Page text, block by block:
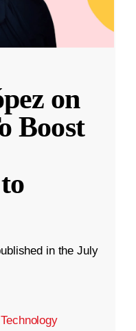
on
Boost
in the July
Technology